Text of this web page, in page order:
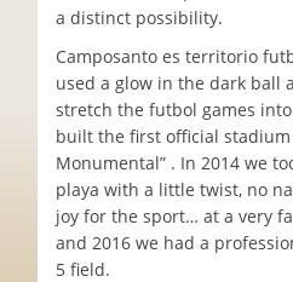
a distinct possibility.
Camposanto es territorio
used a glow in the dark ball
stretch the futbol games
built the first official stadium
Monumental” . In 2014 we
playa with a little twist, no
joy for the sport… at a very
and 2016 we had a
5 field.